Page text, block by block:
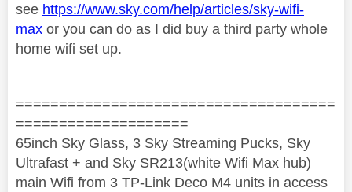
see https://www.sky.com/help/articles/sky-wifi-
max or you can do as I did buy a third party whole
home wifi set up.
=====================================
====================
65inch Sky Glass, 3 Sky Streaming Pucks, Sky
Ultrafast + and Sky SR213(white Wifi Max hub)
main Wifi from 3 TP-Link Deco M4 units in access